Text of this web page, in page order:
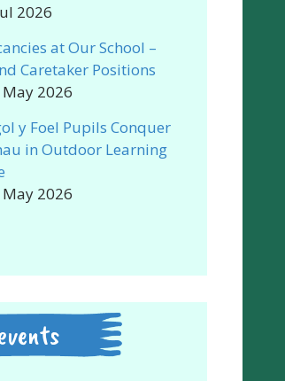
2026
at Our School –
Caretaker Positions
2026
y Foel Pupils Conquer
in Outdoor Learning
2026